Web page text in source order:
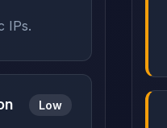
IPs.
Low